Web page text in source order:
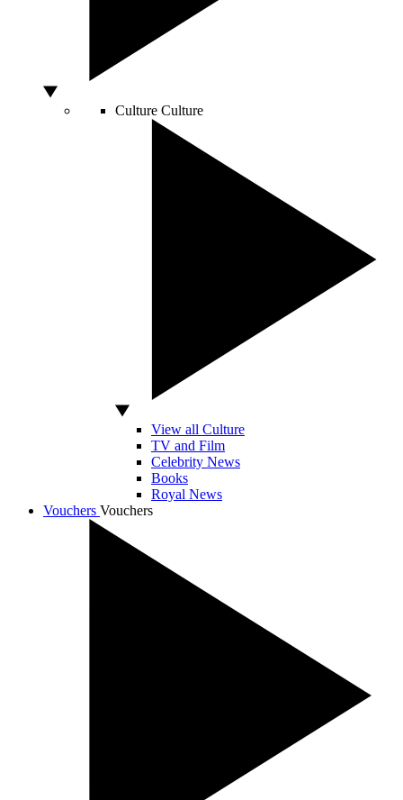
Culture Culture
View all Culture
TV and Film
Celebrity News
Books
Royal News
Vouchers Vouchers